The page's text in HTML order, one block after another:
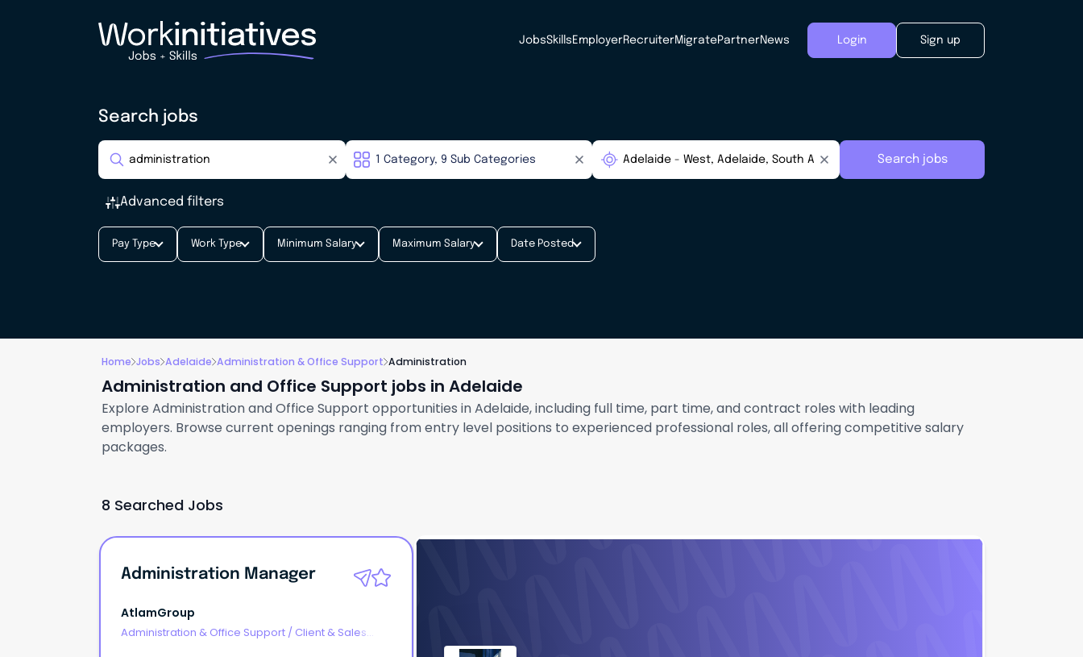
JobsSkills EmployerRecruiterMigratePartnerNews Login Sign up
Search jobs
Search jobs
Advanced filters
Pay Type Work Type Minimum Salary Maximum Salary Date Posted
Home Jobs Adelaide Administration & Office Support Administration
Administration and Office Support jobs in Adelaide
Explore Administration and Office Support opportunities in Adelaide, including full time, part time, and contract roles with leading
employers. Browse current openings ranging from entry level positions to experienced professional roles, all offering competitive salary
packages.
8 Searched Jobs
Administration Manager
AtlamGroup
Administration & Office Support / Client & Sales